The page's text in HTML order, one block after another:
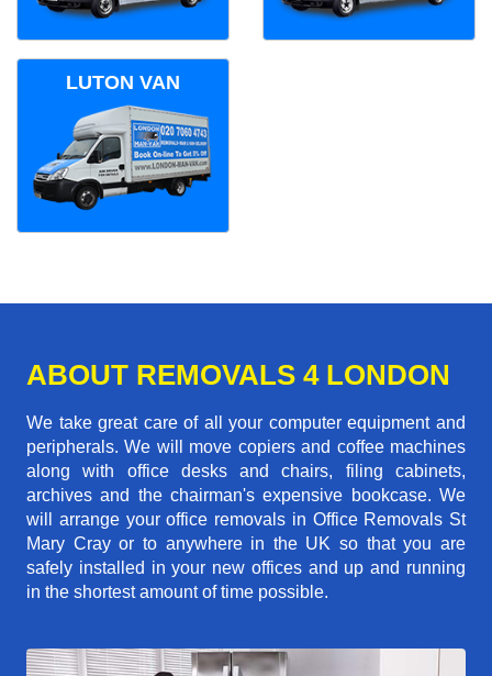
LUTON VAN
ABOUT REMOVALS 4 LONDON
We take great care of all your computer equipment and
peripherals. We will move copiers and coffee machines
along with office desks and chairs, filing cabinets,
archives and the chairman's expensive bookcase. We
will arrange your office removals in Office Removals St
Mary Cray or to anywhere in the UK so that you are
safely installed in your new offices and up and running
in the shortest amount of time possible.